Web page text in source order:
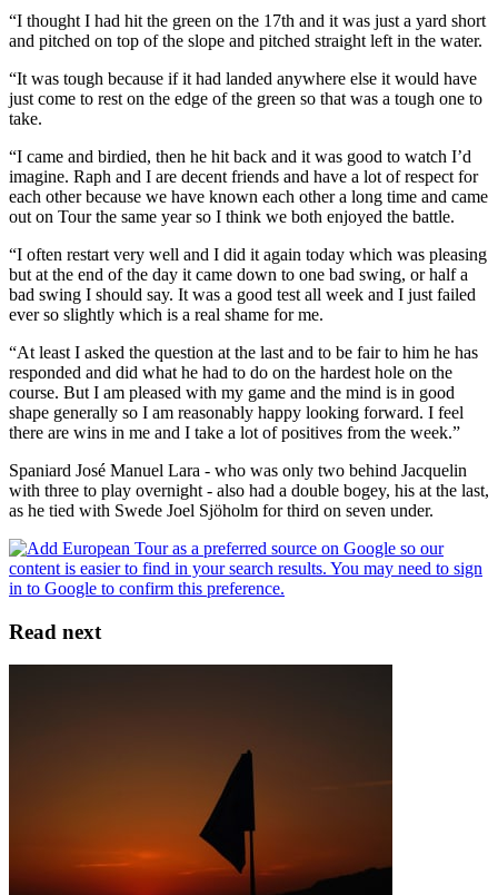
“I thought I had hit the green on the 17th and it was just a yard short
and pitched on top of the slope and pitched straight left in the water.
“It was tough because if it had landed anywhere else it would have
just come to rest on the edge of the green so that was a tough one to
take.
“I came and birdied, then he hit back and it was good to watch I’d
imagine. Raph and I are decent friends and have a lot of respect for
each other because we have known each other a long time and came
out on Tour the same year so I think we both enjoyed the battle.
“I often restart very well and I did it again today which was pleasing
but at the end of the day it came down to one bad swing, or half a
bad swing I should say. It was a good test all week and I just failed
ever so slightly which is a real shame for me.
“At least I asked the question at the last and to be fair to him he has
responded and did what he had to do on the hardest hole on the
course. But I am pleased with my game and the mind is in good
shape generally so I am reasonably happy looking forward. I feel
there are wins in me and I take a lot of positives from the week.”
Spaniard José Manuel Lara - who was only two behind Jacquelin
with three to play overnight - also had a double bogey, his at the last,
as he tied with Swede Joel Sjöholm for third on seven under.
Read next